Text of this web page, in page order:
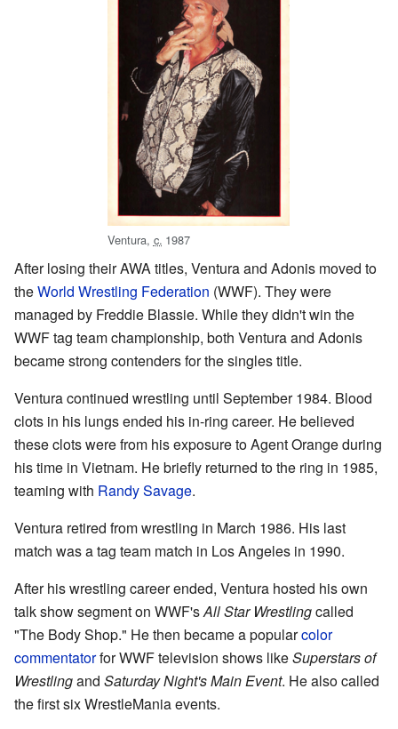
Ventura, c. 1987
After losing their AWA titles, Ventura and Adonis moved to
theWorld Wrestling Federation (WWF). They were
managed by Freddie Blassie. While they didn't win the
WWF tag team championship, both Ventura and Adonis
became strong contenders for the singles title.
Ventura continued wrestling until September 1984. Blood
clots in his lungs ended his in-ring career. He believed
these clots were from his exposure to Agent Orange during
his time in Vietnam. He briefly returned to the ring in 1985,
teaming with Randy Savage.
Ventura retired from wrestling in March 1986. His last
match was a tag team match in Los Angeles in 1990.
After his wrestling career ended, Ventura hosted his own
talk show segment on WWF'sAll Star Wrestlingcalled
"The Body Shop." He then became a popularcolor
commentatorfor WWF television shows likeSuperstars of
Wrestlingand Saturday Night's Main Event. He also called
the first six WrestleMania events.